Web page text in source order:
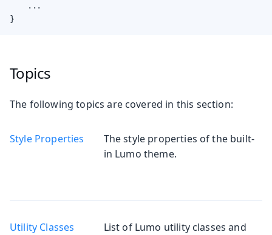
    ...
}
Topics
The following topics are covered in this section:
Style Properties
The style properties of the built-
in Lumo theme.
Utility Classes
List of Lumo utility classes and